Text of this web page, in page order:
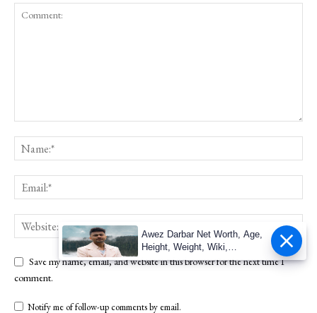
Save my name, email, and website in this browser for the next time I
comment.
Notify me of follow-up comments by email.
Awez Darbar Net Worth, Age,
Height, Weight, Wiki,
Measuremen